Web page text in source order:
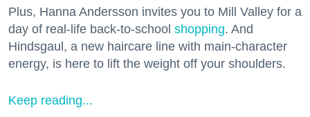
Plus, Hanna Andersson invites you to Mill Valley for a
day of real-life back-to-school shopping. And
Hindsgaul, a new haircare line with main-character
energy, is here to lift the weight off your shoulders.
Keep reading...